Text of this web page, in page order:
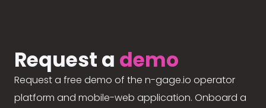
Request a demo
Request a free demo of the n-gage.io operator
platform and mobile-web application. Onboard a